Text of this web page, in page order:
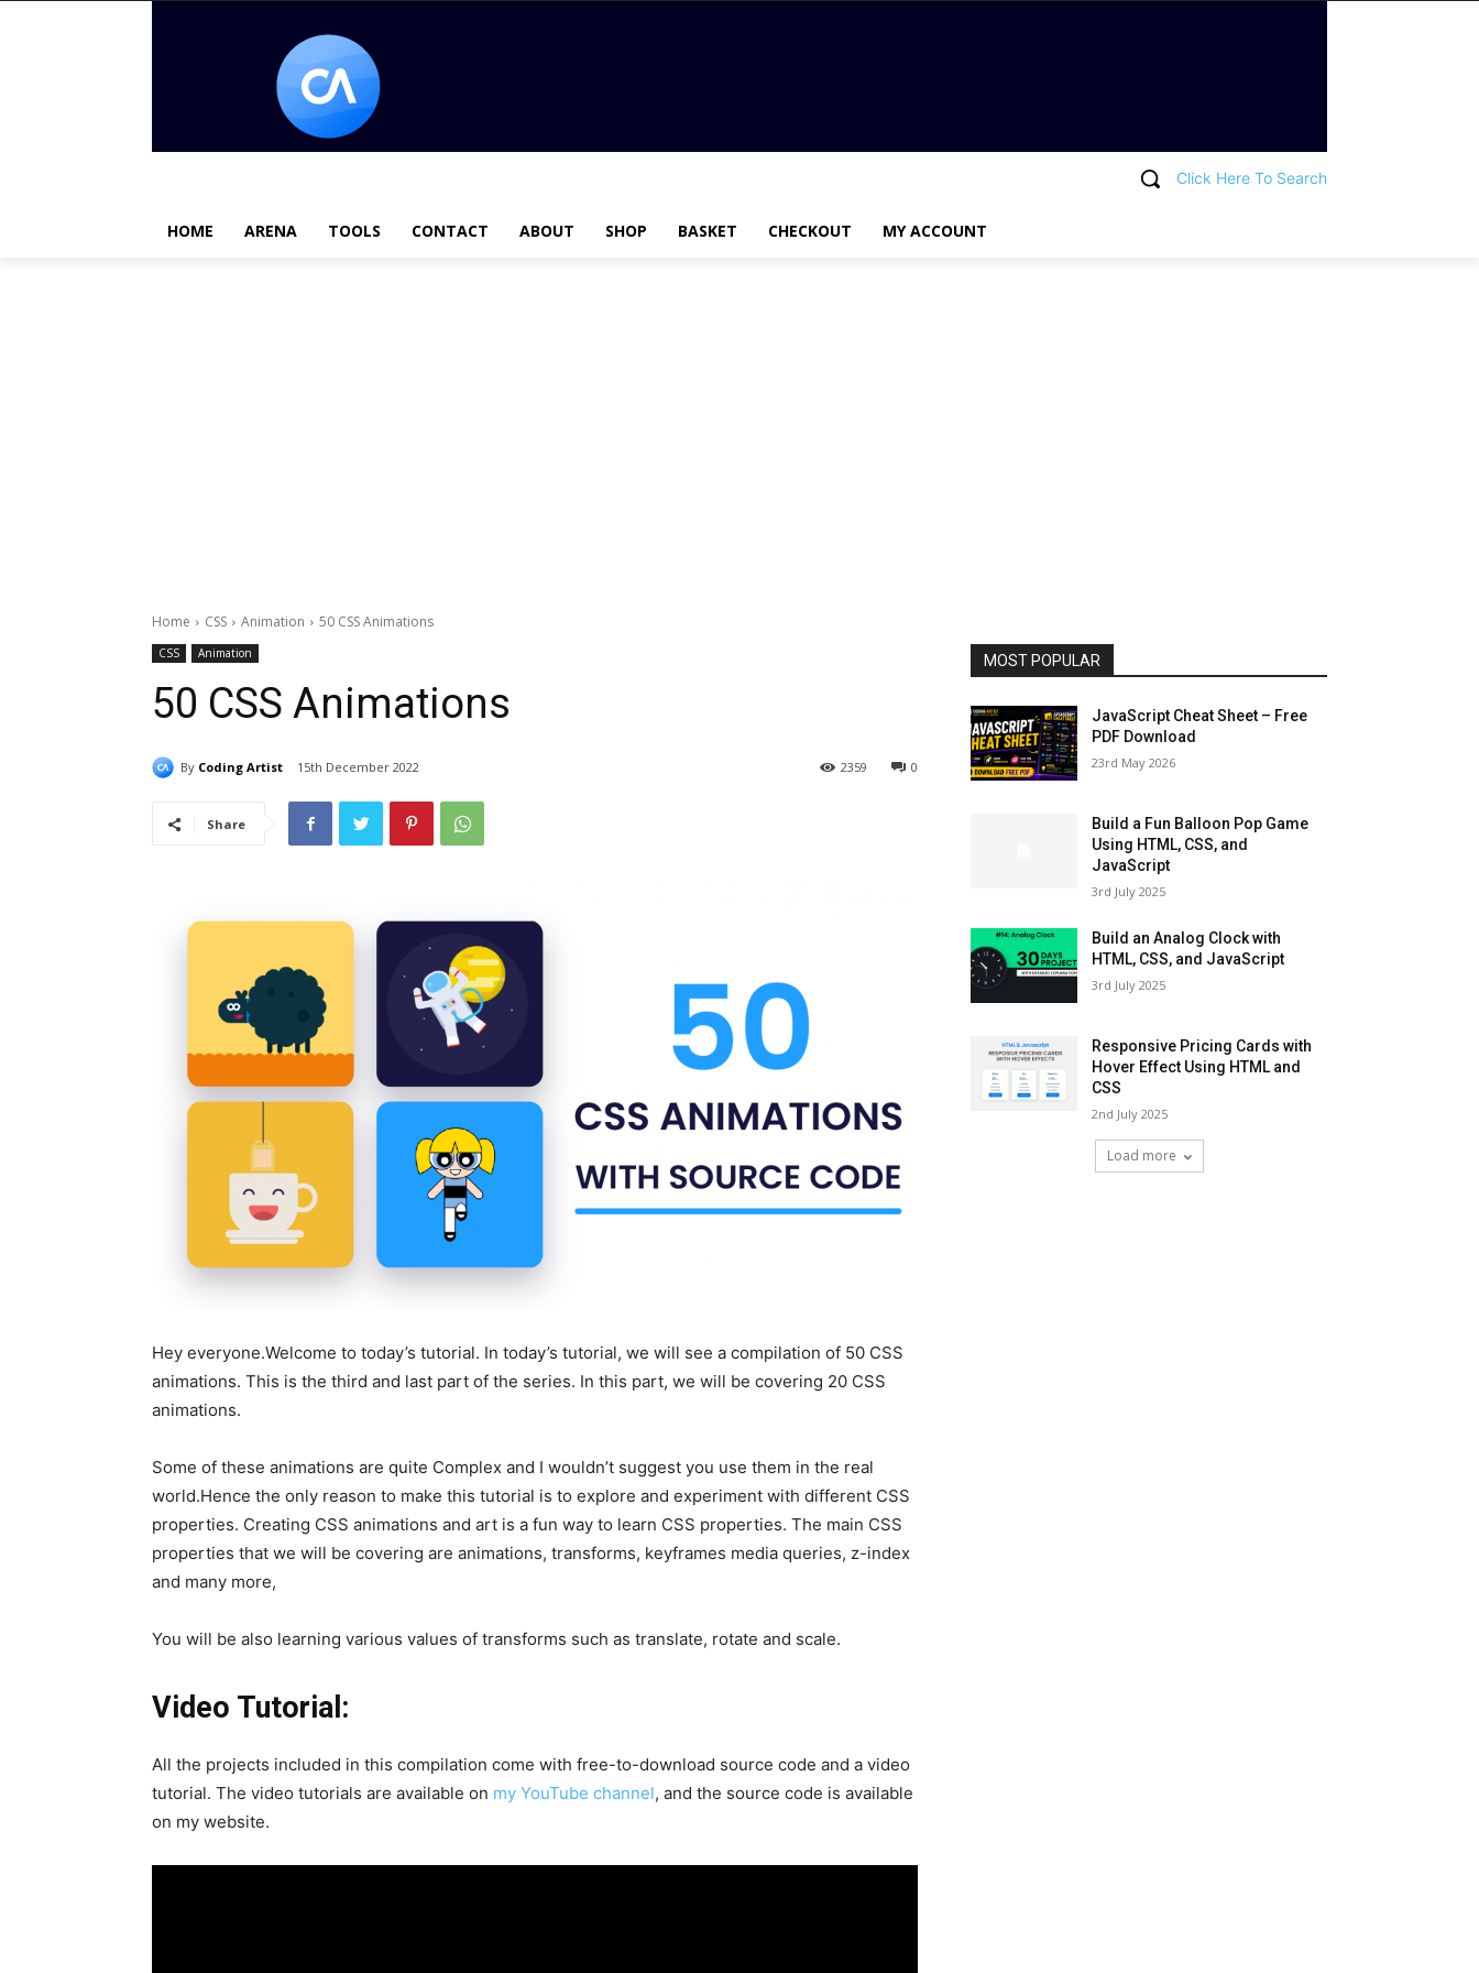
Click Here To Search
HOME ARENA TOOLS CONTACT ABOUT SHOP BASKET CHECKOUT MY ACCOUNT
Home CSS Animation 50 CSS Animations
CSS Animation
50 CSS Animations
By Coding Artist 15th December 2022 0
2359
Share
Hey everyone.Welcome to today’s tutorial. In today’s tutorial, we will see a compilation of 50 CSS
animations. This is the third and last part of the series. In this part, we will be covering 20 CSS
animations.
Some of these animations are quite Complex and I wouldn’t suggest you use them in the real
world.Hence the only reason to make this tutorial is to explore and experiment with different CSS
properties. Creating CSS animations and art is a fun way to learn CSS properties. The main CSS
properties that we will be covering are animations, transforms, keyframes media queries, z-index
and many more,
You will be also learning various values of transforms such as translate, rotate and scale.
Video Tutorial:
All the projects included in this compilation come with free-to-download source code and a video
tutorial. The video tutorials are available on my YouTube channel, and the source code is available
on my website.
MOST POPULAR
JavaScript Cheat Sheet – Free
PDF Download
23rd May 2026
Build a Fun Balloon Pop Game
Using HTML, CSS, and
JavaScript
3rd July 2025
Build an Analog Clock with
HTML, CSS, and JavaScript
3rd July 2025
Responsive Pricing Cards with
Hover Effect Using HTML and
CSS
2nd July 2025
Load more